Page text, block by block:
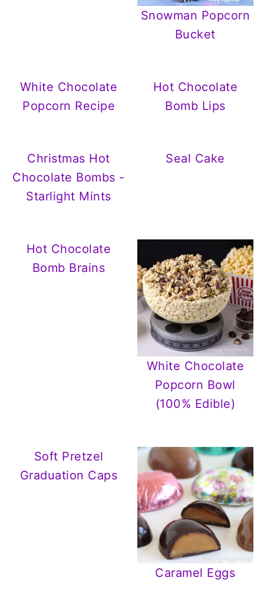
Snowman Popcorn
Bucket
White Chocolate
Popcorn Recipe
Hot Chocolate
Bomb Lips
Christmas Hot
Chocolate Bombs -
Starlight Mints
Seal Cake
Hot Chocolate
Bomb Brains
White Chocolate
Popcorn Bowl
(100% Edible)
Soft Pretzel
Graduation Caps
Caramel Eggs